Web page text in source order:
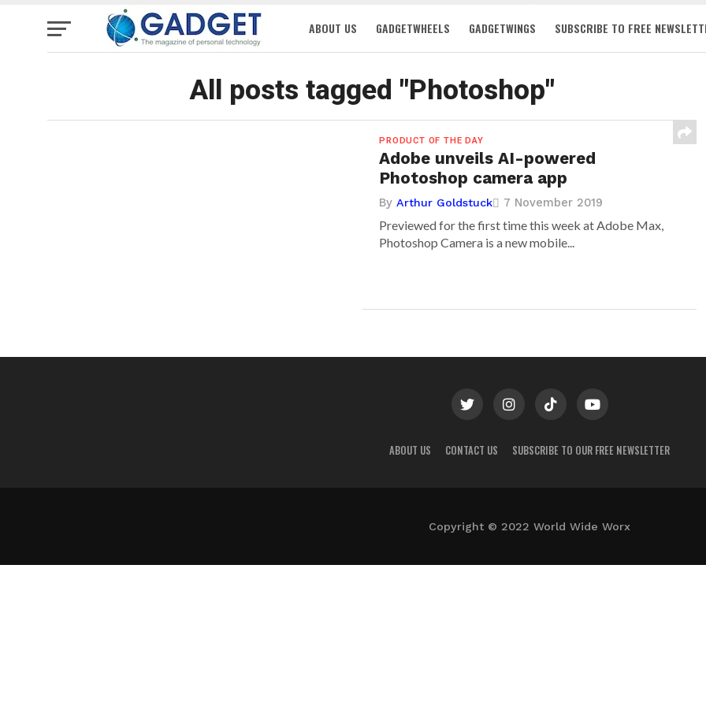
ABOUT US GADGETWHEELS GADGETWINGS SUBSCRIBE TO FREE
All posts tagged "Photoshop"
PRODUCT OF THE DAY
Adobe unveils AI-powered
Photoshop camera app
ByArthur Goldstuck 7 November 2019
Previewed for the first time this week at Adobe Max,
Photoshop Camera is a new mobile...
ABOUT US CONTACT US SUBSCRIBE TO OUR FREE NEWSLETTER
Copyright © 2022 World Wide Worx